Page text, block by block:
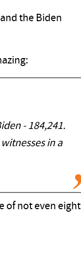
the Biden
- 184,241.
in a
of not even eight